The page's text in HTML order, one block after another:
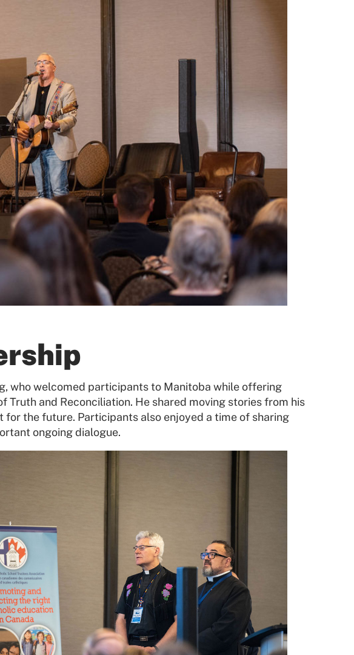
who welcomed participants to Manitoba while offering
and Reconciliation. He shared moving stories from his
the future. Participants also enjoyed a time of sharing
ongoing dialogue.